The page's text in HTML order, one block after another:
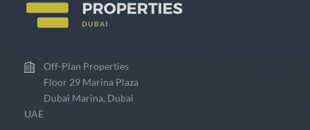
Off-Plan Properties
Floor 29 Marina Plaza
Dubai Marina, Dubai
UAE